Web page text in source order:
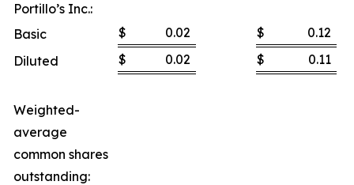
Portillo’s Inc.:
Basic
$ 0.02 $
0.12
Diluted
$ 0.02 $ 0.11
Weighted-
average
common shares
outstanding: